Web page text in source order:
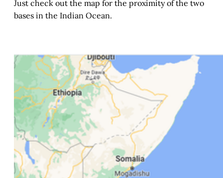
Just check out the map for the proximity of the two
bases in the Indian Ocean.